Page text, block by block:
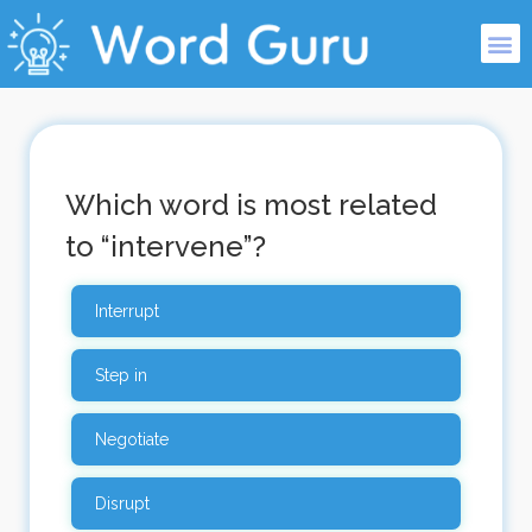
Which word is most related
to “intervene”?
Interrupt
Step in
Negotiate
Disrupt